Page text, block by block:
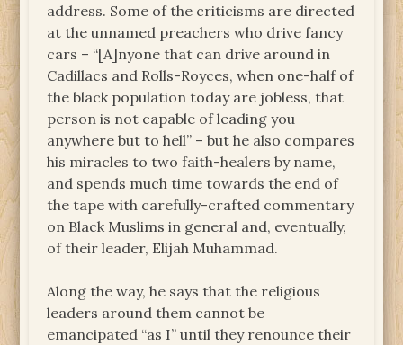
address. Some of the criticisms are directed
at the unnamed preachers who drive fancy
cars – “[A]nyone that can drive around in
Cadillacs and Rolls-Royces, when one-half of
the black population today are jobless, that
person is not capable of leading you
anywhere but to hell” – but he also compares
his miracles to two faith-healers by name,
and spends much time towards the end of
the tape with carefully-crafted commentary
on Black Muslims in general and, eventually,
of their leader, Elijah Muhammad.
Along the way, he says that the religious
leaders around them cannot be
emancipated “as I” until they renounce their